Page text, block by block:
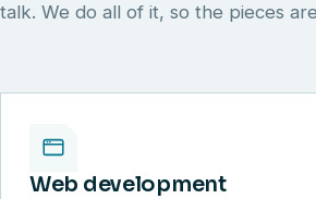
talk. We do all of it, so the pieces
Web development